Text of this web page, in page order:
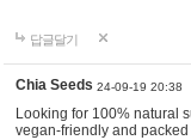
답글달기
Chia Seeds 24-09-19 20:38
Looking for 100% natural
vegan-friendly and